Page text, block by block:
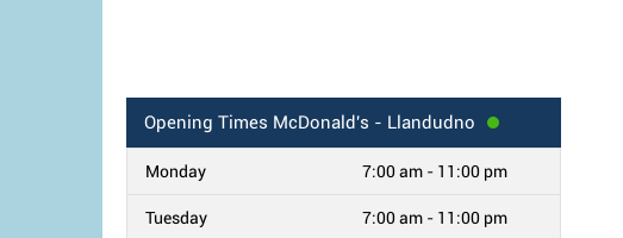
Opening Times McDonald's - Llandudno
Monday 7:00 am - 11:00 pm
Tuesday 7:00 am - 11:00 pm